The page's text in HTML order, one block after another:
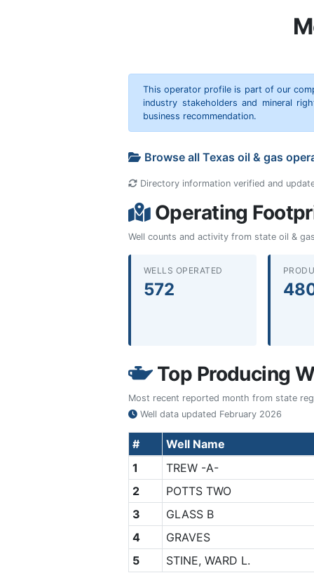
This operator profile is part of our
industry stakeholders and mineral
business recommendation.
Browse all Texas oil & gas
Directory information verified and
Operating
Well counts and activity from state oil &
WELLS OPERATED
572
Top Producing
Most recent reported month from state
Well data updated February 2026
#
Well Name
1
TREW -A-
2
POTTS TWO
3
GLASS B
4
GRAVES
5
STINE, WARD L.